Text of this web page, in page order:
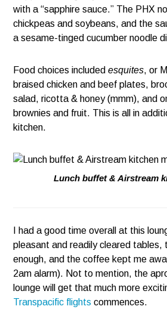
with a “sapphire sauce.” The PHX
chickpeas and soybeans, and the
a sesame-tinged cucumber noodle
Food choices includedesquites, or
braised chicken and beef plates,
salad, ricotta & honey (mmm), and
brownies and fruit. This is all in
kitchen.
Lunch buffet & Airstream
I had a good time overall at this
pleasant and readily cleared tables,
enough, and the coffee kept me
2am alarm). Not to mention, the
lounge will get that much more
Transpacific flights commences.